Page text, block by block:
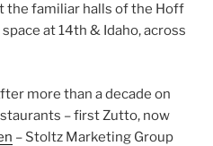
the familiar halls of the Hoff
at 14th & Idaho, across
more than a decade on
– first Zutto, now
– Stoltz Marketing Group